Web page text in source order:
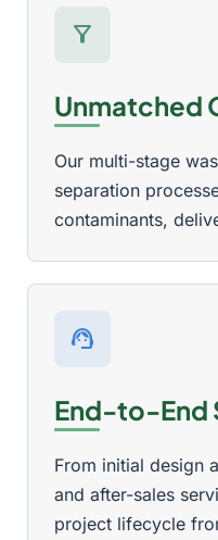
filter_alt
Unmatched
Our multi-stage
separation
contaminants,
support_agent
End-to-End
From initial design
and after-sales
project lifecycle